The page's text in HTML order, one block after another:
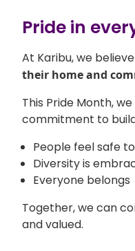
Pride in
At Karibu, we
their home and
This Pride Month,
commitment to
People feel safe
Diversity is
Everyone belongs
Together, we can
and valued.